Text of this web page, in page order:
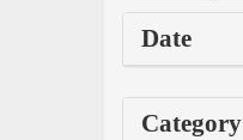
Date
Category